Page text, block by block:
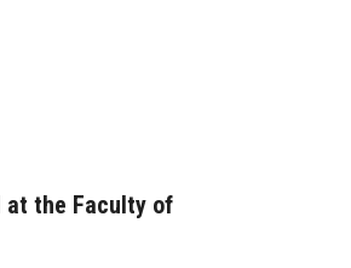
at the Faculty of